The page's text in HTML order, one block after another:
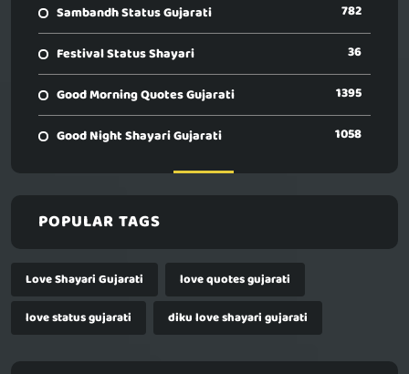
Sambandh Status Gujarati 782
Festival Status Shayari 36
Good Morning Quotes Gujarati 1395
Good Night Shayari Gujarati 1058
POPULAR TAGS
Love Shayari Gujarati
love quotes gujarati
love status gujarati
diku love shayari gujarati